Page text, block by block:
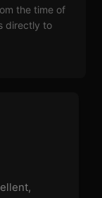
the time of
directly to